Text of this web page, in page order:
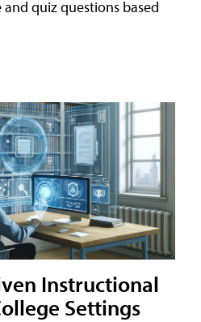
quiz questions based
Instructional
Settings